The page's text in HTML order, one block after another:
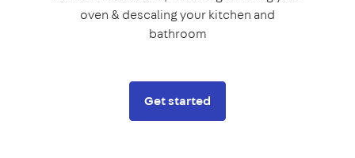
oven & descaling your kitchen and
bathroom
Get started